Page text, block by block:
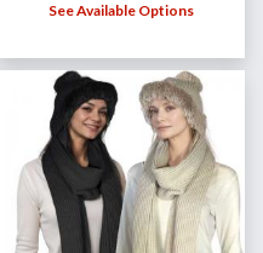
See Available Options